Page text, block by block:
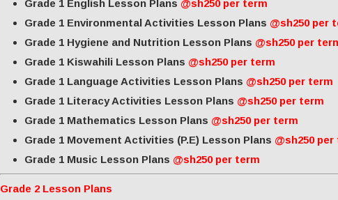
Grade 1 English Lesson Plans @sh250 per term
Grade 1 Environmental Activities Lesson Plans @sh250 per
Grade 1 Hygiene and Nutrition Lesson Plans @sh250 per
Grade 1 Kiswahili Lesson Plans @sh250 per term
Grade 1 Language Activities Lesson Plans @sh250 per term
Grade 1 Literacy Activities Lesson Plans @sh250 per term
Grade 1 Mathematics Lesson Plans @sh250 per term
Grade 1 Movement Activities (P.E) Lesson Plans @sh250
Grade 1 Music Lesson Plans @sh250 per term
Grade 2 Lesson Plans